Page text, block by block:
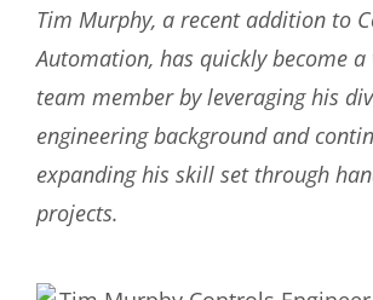
Tim Murphy, a recent addition to
Automation, has quickly become
team member by leveraging his
engineering background and
expanding his skill set through
projects.